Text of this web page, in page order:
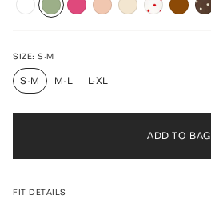
stars
reviews
SIZE: S-M
S-M M-L L-XL
ADD TO BAG
FIT DETAILS